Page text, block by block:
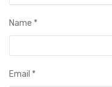
Name *
Email *